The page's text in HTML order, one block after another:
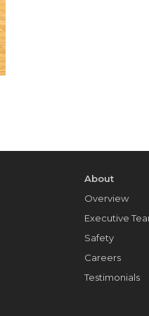
About
Overview
Executive
Safety
Careers
Testimonials